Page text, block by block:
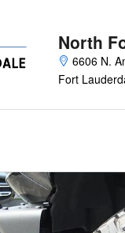
North
6606 N.
Fort